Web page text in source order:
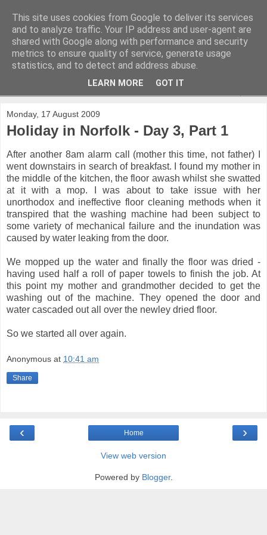
Monday, 17 August 2009
Holiday in Norfolk - Day 3, Part 1
After another 8am alarm call (mother this time, not father) I
went downstairs in search of breakfast. I found my mother in
the middle of the kitchen, the floor awash whilst she swatted
at it with a mop. I was about to take issue with her
unorthodox and ineffective floor cleaning methods when it
transpired that the washing machine had been subject to
some variety of mechanical failure and the inundation was
caused by water leaking from the door.
We mopped up the water and finally the floor was dried -
having used half a roll of paper towels to finish the job. At
this point my mother and grandmother decided to get the
washing out of the machine. They opened the door and
water cascaded out all over the newley dried floor.
So we started all over again.
Anonymous at 10:41 am
Share
‹ ›
Home
View web version
Powered by Blogger.
This site uses cookies from Google to deliver its services
and to analyze traffic. Your IP address and user-agent are
shared with Google along with performance and security
metrics to ensure quality of service, generate usage
statistics, and to detect and address abuse.
LEARN MORE GOT IT